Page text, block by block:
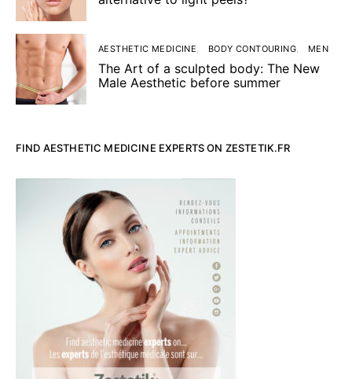
AESTHETIC MEDICINE BODY CONTOURING MEN
The Art of a sculpted body: The New
Male Aesthetic before summer
FIND AESTHETIC MEDICINE EXPERTS ON ZESTETIK.FR